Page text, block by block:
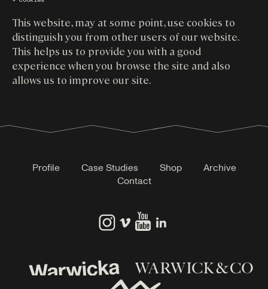
This website, may at some point, use cookies to
distinguish you from other users of our website.
This helps us to provide you with a good
experience when you browse the site and also
allows us to improve our site.
Profile Case Studies Shop
Archive
Contact